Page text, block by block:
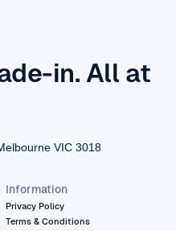
in. All at
VIC 3018
Information
Privacy Policy
Terms & Conditions